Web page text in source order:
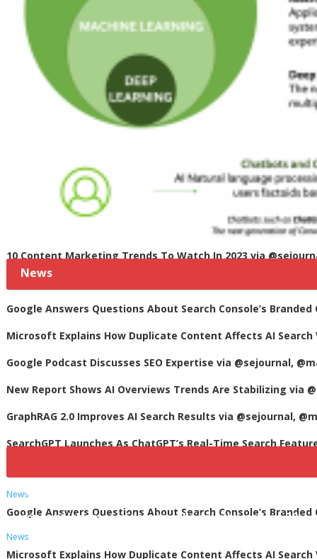
10 Content Marketing Trends To Watch In 2023 via
News
Google Answers Questions About Search Console’s
Microsoft Explains How Duplicate Content Affects AI
Google Podcast Discusses SEO Expertise via @sejournal,
New Report Shows AI Overviews Trends Are Stabilizing via
GraphRAG 2.0 Improves AI Search Results via @sejournal,
SearchGPT Launches As ChatGPT’s Real-Time Search
Notice
content/themes/videocloud/index.phpon line30
News
Google Answers Questions About Search Console’s
News
Microsoft Explains How Duplicate Content Affects AI